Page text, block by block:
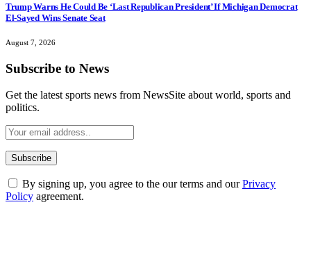
Trump Warns He Could Be ‘Last Republican President’ If Michigan Democrat
El-Sayed Wins Senate Seat
August 7, 2026
Subscribe to News
Get the latest sports news from NewsSite about world, sports and
politics.
By signing up, you agree to the our terms and ourPrivacy
Policy agreement.